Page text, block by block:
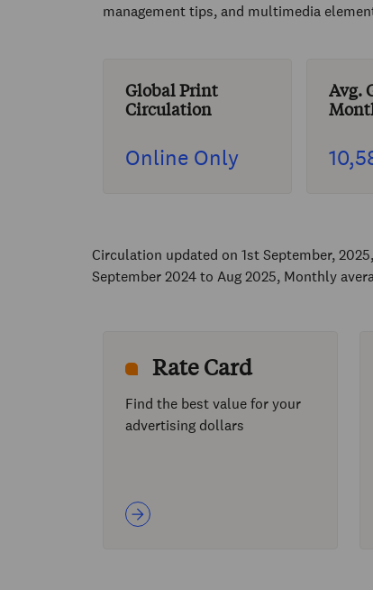
management tips, and multimedia
Global Print
Circulation
Online Only
Avg.
Circulation updated on 1st September,
September 2024 to Aug 2025, Monthly
Rate Card
Find the best value for your
advertising dollars